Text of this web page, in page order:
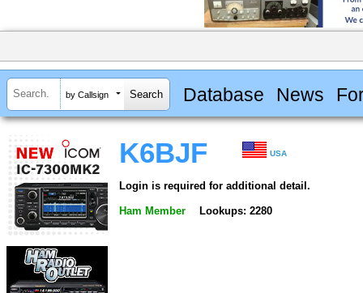
by Callsign Database News
K6BJF USA
Login is required for additional detail.
Ham Member Lookups: 2280